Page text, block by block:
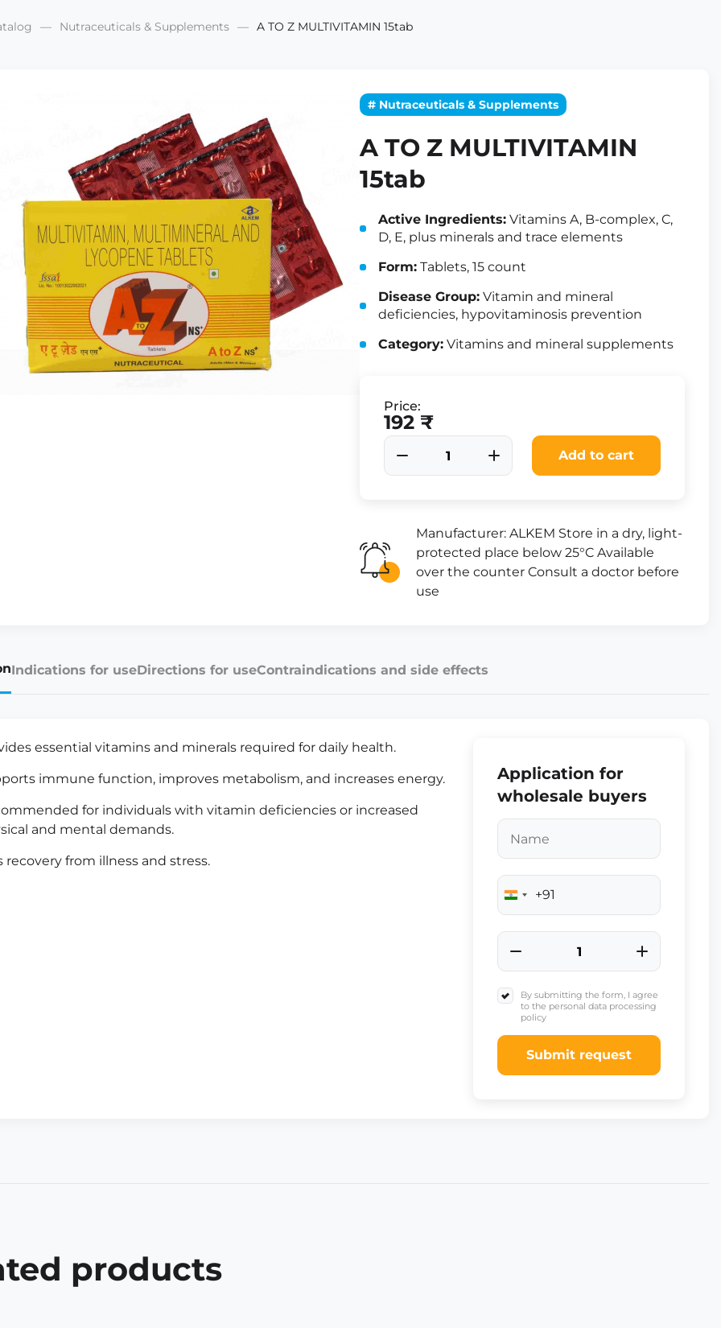
Nutraceuticals & Supplements A TO Z MULTIVITAMIN 15tab
# Nutraceuticals & Supplements
A TO Z MULTIVITAMIN
15tab
Active Ingredients: Vitamins A, B-complex, C,
D, E, plus minerals and trace elements
Form: Tablets, 15 count
Disease Group: Vitamin and mineral
deficiencies, hypovitaminosis prevention
Category: Vitamins and mineral supplements
Price:
192 ₹
Add to cart
Manufacturer: ALKEM Store in a dry, light-
protected place below 25°C Available
over the counter Consult a doctor before
use
Indications for useDirections for useContraindications and side effects
essential vitamins and minerals required for daily health.
immune function, improves metabolism, and increases energy.
for individuals with vitamin deficiencies or increased
and mental demands.
recovery from illness and stress.
Application for
wholesale buyers
India
+91
+91
By submitting the form, I agree
to the personal data processing
policy
Submit request
products